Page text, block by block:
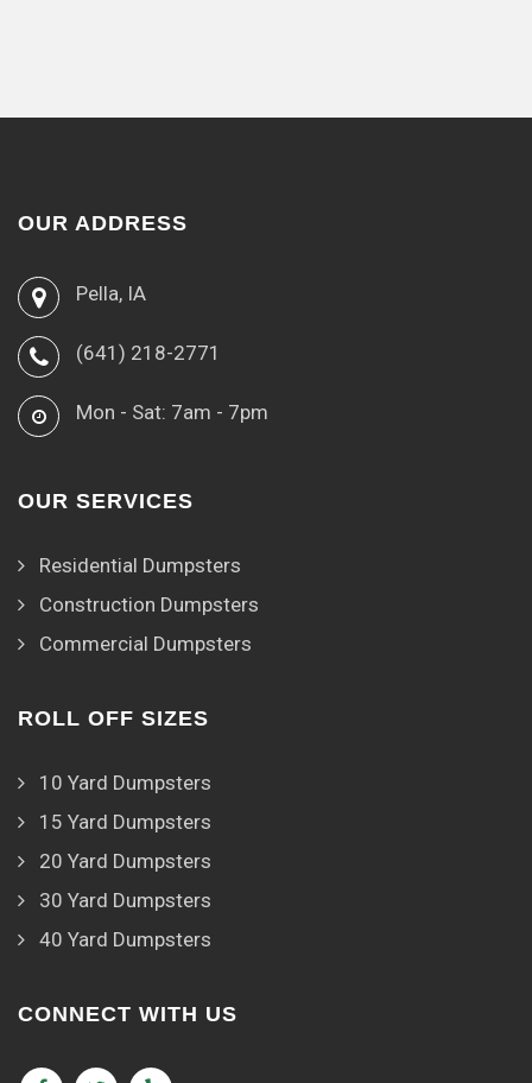
OUR ADDRESS
Pella, IA
(641) 218-2771
Mon - Sat: 7am - 7pm
OUR SERVICES
Residential Dumpsters
Construction Dumpsters
Commercial Dumpsters
ROLL OFF SIZES
10 Yard Dumpsters
15 Yard Dumpsters
20 Yard Dumpsters
30 Yard Dumpsters
40 Yard Dumpsters
CONNECT WITH US